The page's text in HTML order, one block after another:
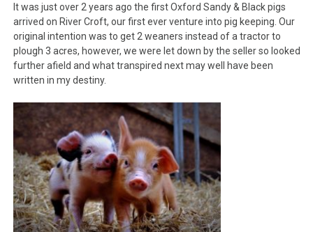
It was just over 2 years ago the first Oxford Sandy & Black pigs
arrived on River Croft, our first ever venture into pig keeping. Our
original intention was to get 2 weaners instead of a tractor to
plough 3 acres, however, we were let down by the seller so looked
further afield and what transpired next may well have been
written in my destiny.